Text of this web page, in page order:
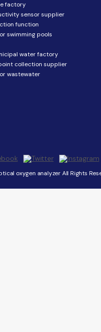
factory
sensor supplier
function
swimming pools
water factory
collection supplier
wastewater
oxygen analyzer All Rights